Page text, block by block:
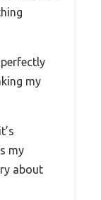
my
my
about